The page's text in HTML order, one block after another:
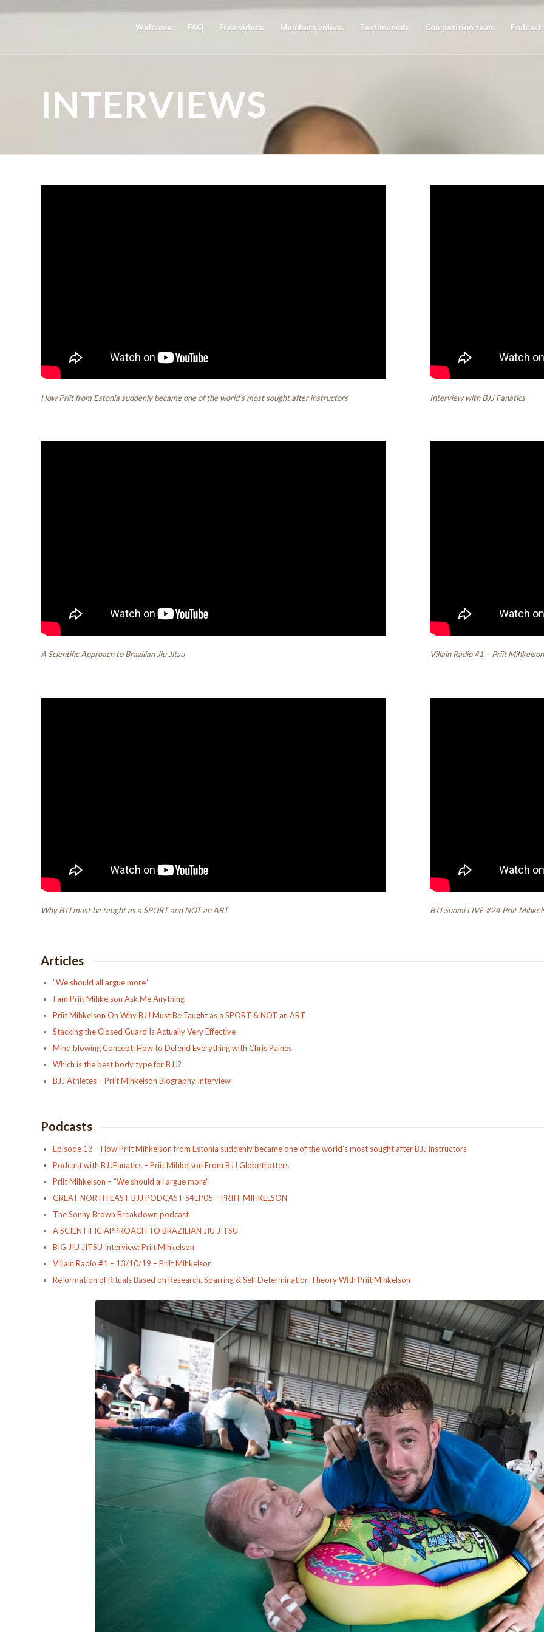
Welcome FAQ Free videos Members videos Testimonials Competition team Podcast
INTERVIEWS
How Priit from Estonia suddenly became one of the world’s most sought after instructors Interview with BJJ Fanatics
A Scientific Approach to Brazilian Jiu Jitsu Villain Radio #1 – Priit Mihkelson
Why BJJ must be taught as a SPORT and NOT an ART BJJ Suomi LIVE #24 Priit
Articles
“We should all argue more“
I am Priit Mihkelson Ask Me Anything
Priit Mihkelson On Why BJJ Must Be Taught as a SPORT & NOT an ART
Stacking the Closed Guard Is Actually Very Effective
Mind blowing Concept: How to Defend Everything with Chris Paines
Which is the best body type for BJJ?
BJJ Athletes – Priit Mihkelson Biography Interview
Podcasts
Episode 13 – How Priit Mihkelson from Estonia suddenly became one of the world’s most sought after BJJ instructors
Podcast with BJJFanatics – Priit Mihkelson From BJJ Globetrotters
Priit Mihkelson – “We should all argue more”
GREAT NORTH EAST BJJ PODCAST S4EP05 – PRIIT MIHKELSON
The Sonny Brown Breakdown podcast
A SCIENTIFIC APPROACH TO BRAZILIAN JIU JITSU
BIG JIU JITSU Interview: Priit Mihkelson
Villain Radio #1 – 13/10/19 – Priit Mihkelson
Reformation of Rituals Based on Research, Sparring & Self Determination Theory With Priit Mihkelson